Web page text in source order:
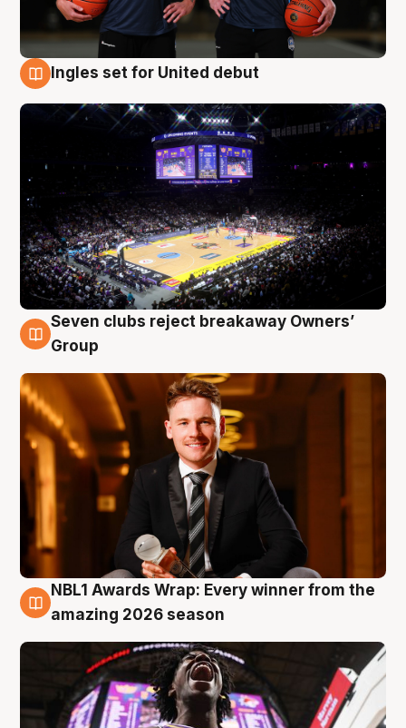
Ingles set for United debut
8 Aug
Seven clubs reject breakaway Owners’
Group
8 Aug
NBL1 Awards Wrap: Every winner from the
amazing 2026 season